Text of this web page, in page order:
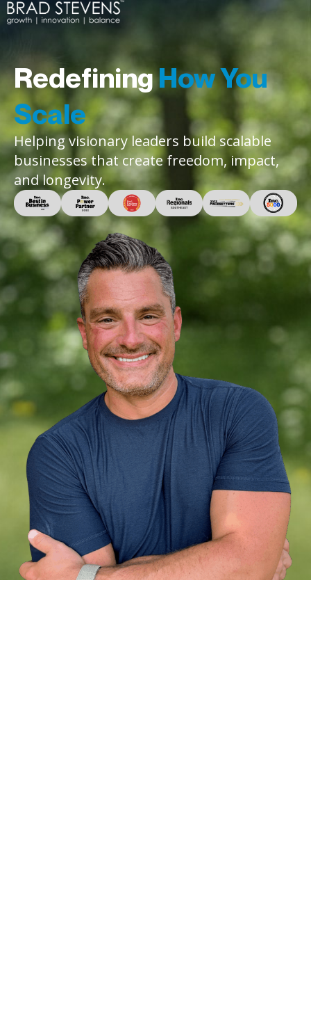
RedefiningHow You
Scale
Helping visionary leaders build scalable
businesses that create freedom, impact,
and longevity.